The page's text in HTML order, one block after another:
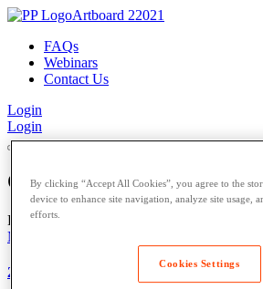
FAQs
Webinars
Contact Us
Login
Login
OurBlog
Featured
Multifamily
2026 Multifamily Property Management
By clicking “Accept All Cookies”, you agree to the
device to enhance site navigation, analyze site usage,
efforts.
Cookies Settings